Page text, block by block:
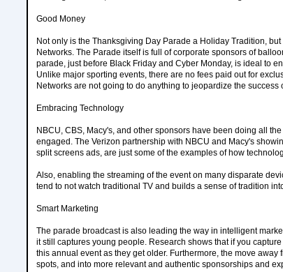
Good Money
Not only is the Thanksgiving Day Parade a Holiday Tradition,
Networks. The Parade itself is full of corporate sponsors of
parade, just before Black Friday and Cyber Monday, is ideal to
Unlike major sporting events, there are no fees paid out for
Networks are not going to do anything to jeopardize the success
Embracing Technology
NBCU, CBS, Macy's, and other sponsors have been doing all
engaged. The Verizon partnership with NBCU and Macy's
split screens ads, are just some of the examples of how
Also, enabling the streaming of the event on many disparate
tend to not watch traditional TV and builds a sense of tradition
Smart Marketing
The parade broadcast is also leading the way in intelligent
it still captures young people. Research shows that if you
this annual event as they get older. Furthermore, the move
spots, and into more relevant and authentic sponsorships and